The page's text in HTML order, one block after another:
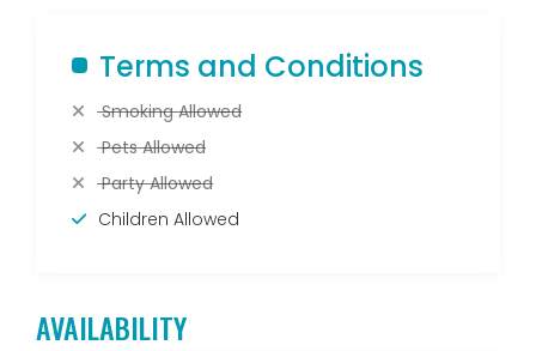
Terms and Conditions
Smoking Allowed
Pets Allowed
Party Allowed
Children Allowed
AVAILABILITY